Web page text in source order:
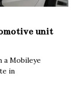
unit
a Mobileye
in